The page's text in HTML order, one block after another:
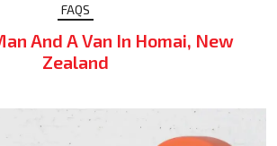
FAQS
And A Van In Homai, New
Zealand